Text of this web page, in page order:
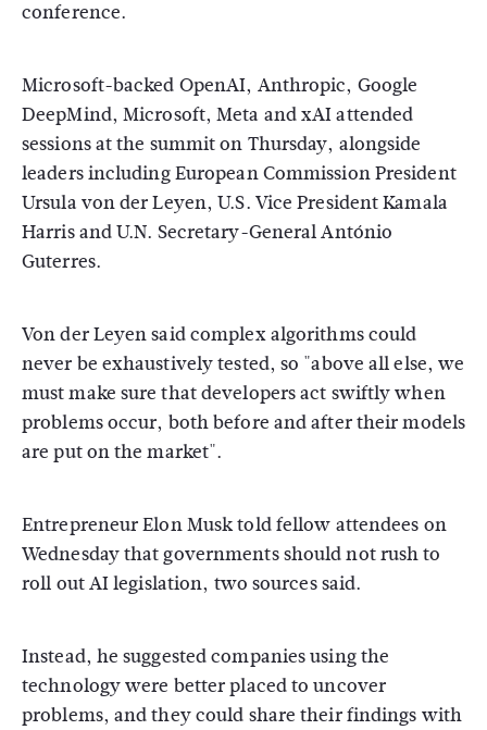
conference.
Microsoft-backed OpenAI, Anthropic, Google
DeepMind, Microsoft, Meta and xAI attended
sessions at the summit on Thursday, alongside
leaders including European Commission President
Ursula von der Leyen, U.S. Vice President Kamala
Harris and U.N. Secretary-General António
Guterres.
Von der Leyen said complex algorithms could
never be exhaustively tested, so "above all else, we
must make sure that developers act swiftly when
problems occur, both before and after their models
are put on the market".
Entrepreneur Elon Musk told fellow attendees on
Wednesday that governments should not rush to
roll out AI legislation, two sources said.
Instead, he suggested companies using the
technology were better placed to uncover
problems, and they could share their findings with